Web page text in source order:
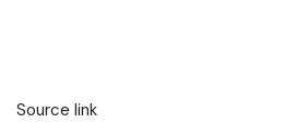
Source link